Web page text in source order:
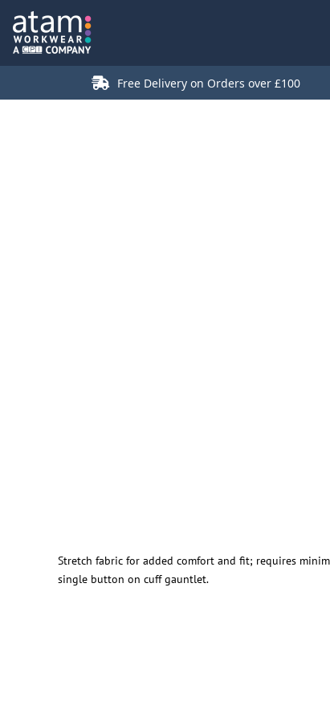
Free Delivery on Orders over £100
Stretch fabric for added comfort and fit; requires
single button on cuff gauntlet.
All Products
Polo Shirts
Jackets
T-Shirts